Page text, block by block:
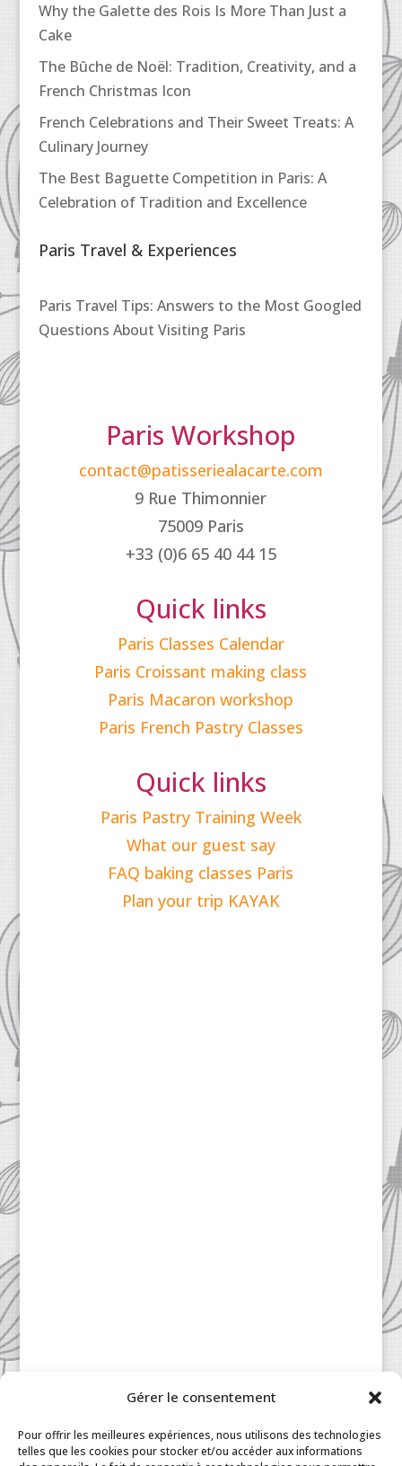
Gérer le consentement
Pour offrir les meilleures expériences, nous utilisons des technologies
telles que les cookies pour stocker et/ou accéder aux informations
Why the Galette des Rois Is More Than Just a
Cake
The Bûche de Noël: Tradition, Creativity, and a
French Christmas Icon
French Celebrations and Their Sweet Treats: A
Culinary Journey
The Best Baguette Competition in Paris: A
Celebration of Tradition and Excellence
Paris Travel & Experiences
Paris Travel Tips: Answers to the Most Googled
Questions About Visiting Paris
Paris Workshop
contact@patisseriealacarte.com
9 Rue Thimonnier
75009 Paris
+33 (0)6 65 40 44 15
Quick links
Paris Classes Calendar
Paris Croissant making class
Paris Macaron workshop
Paris French Pastry Classes
Quick links
Paris Pastry Training Week
What our guest say
FAQ baking classes Paris
Plan your trip KAYAK
Patisserie à la Carte © 2024 All Rights Reserved.
Legal
Terms & Conditions |FAQ |
Contact
Paris|My Account